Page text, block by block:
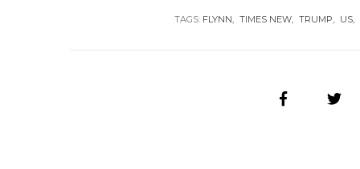
TAGS: FLYNN TIMES NEW TRUMP US